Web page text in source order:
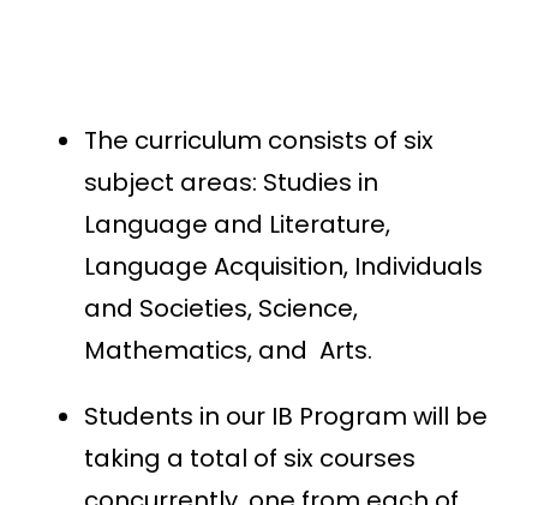
The curriculum consists of six
subject areas: Studies in
Language and Literature,
Language Acquisition, Individuals
and Societies, Science,
Mathematics, and Arts.
Students in our IB Program will be
taking a total of six courses